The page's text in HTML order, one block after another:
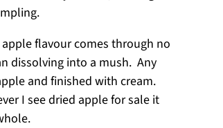
flavour comes through no
dissolving into a mush. Any
and finished with cream.
I see dried apple for sale it